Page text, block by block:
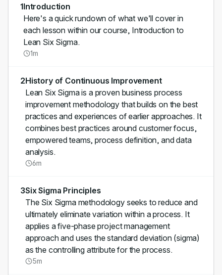
1Introduction
Here's a quick rundown of what we'll cover in
each lesson within our course, Introduction to
Lean Six Sigma.
1m
2History of Continuous Improvement
Lean Six Sigma is a proven business process
improvement methodology that builds on the best
practices and experiences of earlier approaches. It
combines best practices around customer focus,
empowered teams, process definition, and data
analysis.
6m
3Six Sigma Principles
The Six Sigma methodology seeks to reduce and
ultimately eliminate variation within a process. It
applies a five-phase project management
approach and uses the standard deviation (sigma)
as the controlling attribute for the process.
5m